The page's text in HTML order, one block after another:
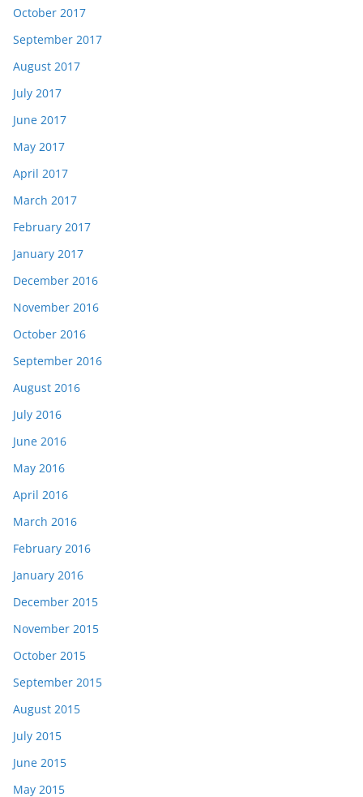
October 2017
September 2017
August 2017
July 2017
June 2017
May 2017
April 2017
March 2017
February 2017
January 2017
December 2016
November 2016
October 2016
September 2016
August 2016
July 2016
June 2016
May 2016
April 2016
March 2016
February 2016
January 2016
December 2015
November 2015
October 2015
September 2015
August 2015
July 2015
June 2015
May 2015